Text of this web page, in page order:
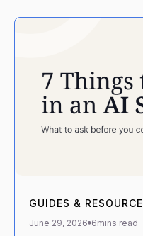
GUIDES & RESOURCE
June 29, 2026 6mins read